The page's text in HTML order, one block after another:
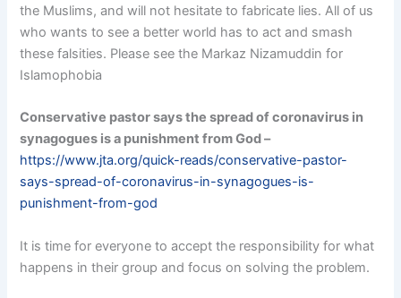
the Muslims, and will not hesitate to fabricate lies. All of us
who wants to see a better world has to act and smash
these falsities. Please see the Markaz Nizamuddin for
Islamophobia
Conservative pastor says the spread of coronavirus in
synagogues is a punishment from God–
https://www.jta.org/quick-reads/conservative-pastor-
says-spread-of-coronavirus-in-synagogues-is-
punishment-from-god
It is time for everyone to accept the responsibility for what
happens in their group and focus on solving the problem.